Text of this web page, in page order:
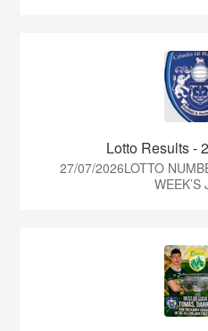
Lotto Results -
27/07/2026LOTTO
WEEK’S